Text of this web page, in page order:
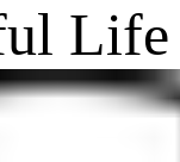
Life